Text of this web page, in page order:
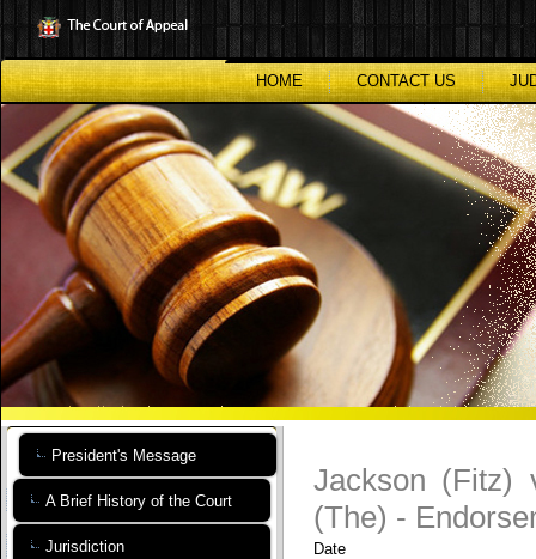
to
main
content
HOME
CONTACT US
President's Message
A Brief History of the Court
Jurisdiction
Jackson (Fitz)
(The) -
Date